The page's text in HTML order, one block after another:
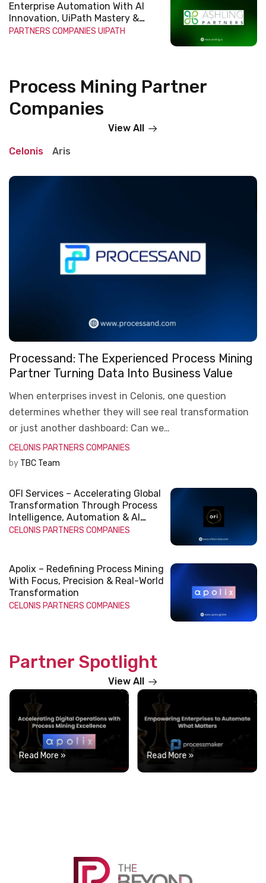
Enterprise Automation With AI
Innovation, UiPath Mastery &
Scalable Impact
PARTNERS COMPANIES UIPATH
Process Mining Partner
Companies
View All
Celonis Aris
Processand: The Experienced Process Mining
Partner Turning Data Into Business Value
When enterprises invest in Celonis, one question
determines whether they will see real transformation
or just another dashboard: Can we…
CELONIS PARTNERS COMPANIES
by TBC Team
OFI Services – Accelerating Global
Transformation Through Process
Intelligence, Automation & AI
Innovation
CELONIS PARTNERS COMPANIES
Apolix – Redefining Process Mining
With Focus, Precision & Real-World
Transformation
CELONIS PARTNERS COMPANIES
Partner Spotlight
View All
Read More » Read More »